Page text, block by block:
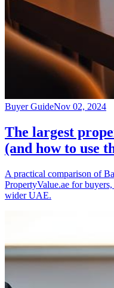
Buyer GuideNov 02, 2024
The largest
(and how to use
A practical comparison of
PropertyValue.ae for
wider UAE.